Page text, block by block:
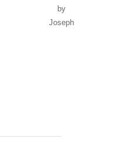
by
Joseph